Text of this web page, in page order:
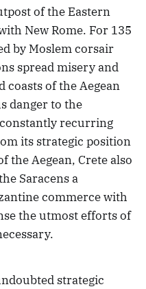
of the Eastern
New Rome. For 135
by Moslem corsair
spread misery and
coasts of the Aegean
danger to the
recurring
its strategic position
the Aegean, Crete also
Saracens a
commerce with
the utmost efforts of
strategic